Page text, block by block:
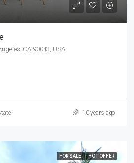
CA 90043, USA
10 years ago
FOR SALE HOT OFFER